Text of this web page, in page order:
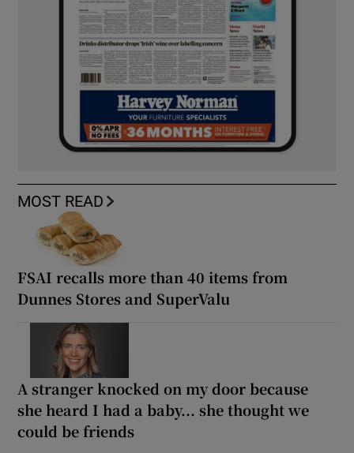
MOST READ
FSAI recalls more than 40 items from
Dunnes Stores and SuperValu
A stranger knocked on my door because
she heard I had a baby... she thought we
could be friends